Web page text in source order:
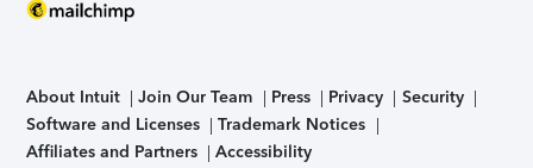
About Intuit Join Our Team Press Privacy
Security
Software and Licenses
Trademark Notices
Affiliates and Partners
Accessibility